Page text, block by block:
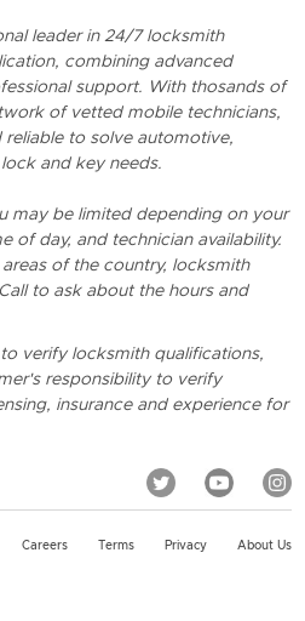
leader in 24/7 locksmith
combining advanced
support. With thosands of
of vetted mobile technicians,
to solve automotive,
and key needs.
may be limited depending on your
of day, and technician availability.
of the country, locksmith
to ask about the hours and
verify locksmith qualifications,
responsibility to verify
insurance and experience for
Careers Terms Privacy About Us